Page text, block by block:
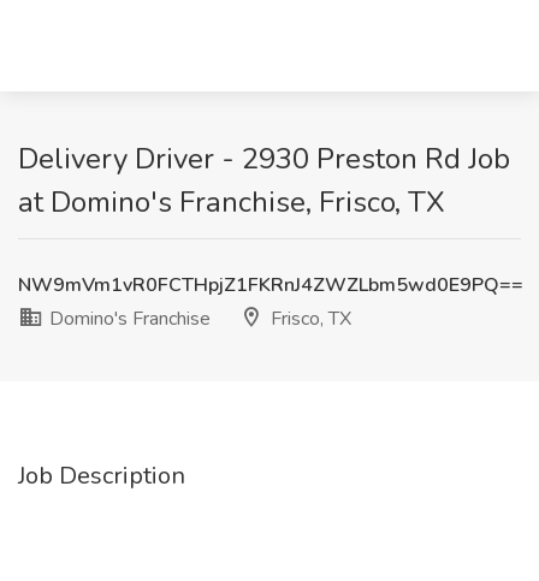
Delivery Driver - 2930 Preston Rd Job
at Domino's Franchise, Frisco, TX
NW9mVm1vR0FCTHpjZ1FKRnJ4ZWZLbm5wd0E9PQ==
Domino's Franchise
Frisco, TX
Job Description